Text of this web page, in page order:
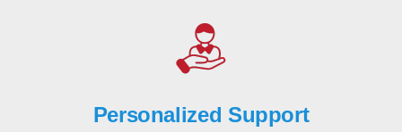
Personalized Support